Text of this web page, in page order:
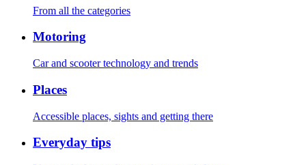
From all the categories
Motoring
Car and scooter technology and trends
Places
Accessible places, sights and getting there
Everyday tips